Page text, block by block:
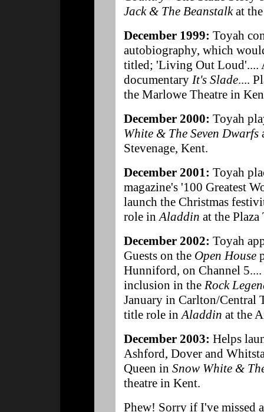
Jack & The Beanstalkat
December 1999: Toyah
autobiography, which
titled; 'Living Out Loud'....
documentary It's Slade....
the Marlowe Theatre in
December 2000: Toyah
White & The Seven Dwarfs
Stevenage, Kent.
December 2001: Toyah
magazine's '100 Greatest
launch the Christmas
role inAladdin at the
December 2002: Toyah
Guests on the Open House
Hunniford, on Channel
inclusion in the Rock
January in Carlton/Central
title role inAladdin at the
December 2003: Helps
Ashford, Dover and
Queen in Snow White &
theatre in Kent.
Phew! Sorry if I've